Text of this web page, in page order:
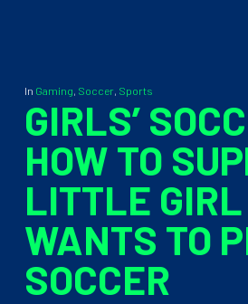
In Gaming Soccer, Sports
GIRLS’
HOW TO
LITTLE
WANTS TO
SOCCER